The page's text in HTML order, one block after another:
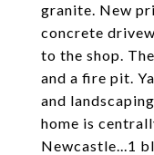
granite. New
concrete
to the shop.
and a fire pit.
and
home is
Newcastle...1